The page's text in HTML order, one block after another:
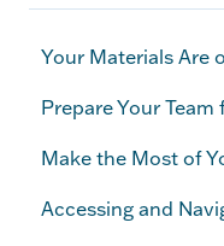
Your Materials Are
Prepare Your Team
Make the Most of
Accessing and